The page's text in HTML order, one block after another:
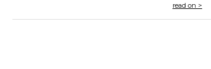
read on >